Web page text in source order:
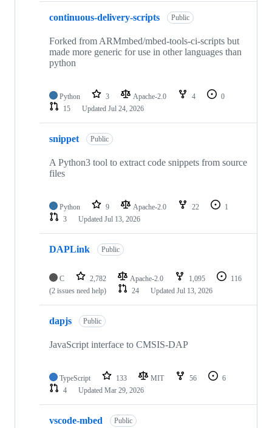
continuous-delivery-scripts Public
Forked from ARMmbed/mbed-tools-ci-scripts but
made more generic for use in other languages than
python
Python 3 Apache-2.0 4
0
15
Updated Jul 24, 2026
snippet Public
A Python3 tool to extract code snippets from source
files
Python 9 Apache-2.0 22
1
3
Updated Jul 13, 2026
DAPLink Public
C 2,782 Apache-2.0 1,095
116
(2 issues need help)
24 Updated Jul 13, 2026
dapjs Public
JavaScript interface to CMSIS-DAP
TypeScript 133 MIT 56
6
4
Updated Mar 29, 2026
vscode-mbed Public